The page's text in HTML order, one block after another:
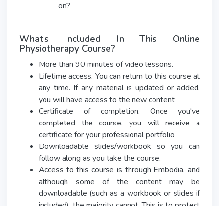
on?
What’s Included In This Online
Physiotherapy Course?
More than 90 minutes of video lessons.
Lifetime access. You can return to this course at
any time. If any material is updated or added,
you will have access to the new content.
Certificate of completion. Once you've
completed the course, you will receive a
certificate for your professional portfolio.
Downloadable slides/workbook so you can
follow along as you take the course.
Access to this course is through Embodia, and
although some of the content may be
downloadable (such as a workbook or slides if